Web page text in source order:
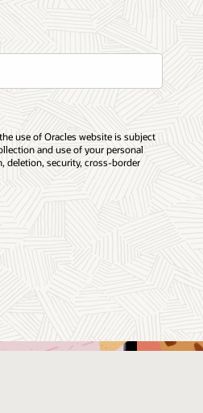
use of Oracles website is subject
and use of your personal
deletion, security, cross-border